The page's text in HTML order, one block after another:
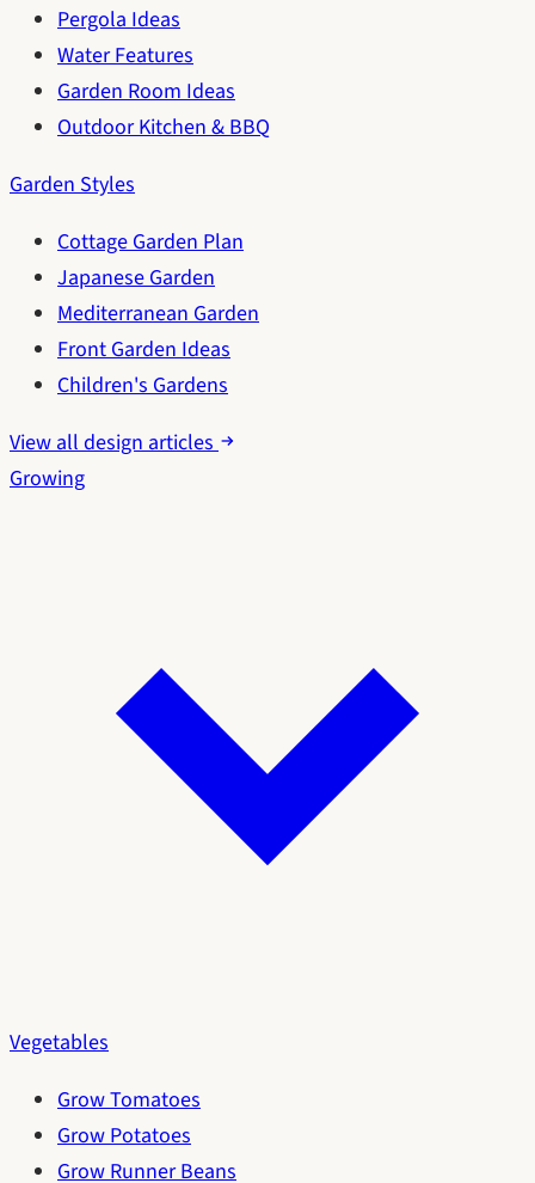
Pergola Ideas
Water Features
Garden Room Ideas
Outdoor Kitchen & BBQ
Garden Styles
Cottage Garden Plan
Japanese Garden
Mediterranean Garden
Front Garden Ideas
Children's Gardens
View all design articles
Growing
Vegetables
Grow Tomatoes
Grow Potatoes
Grow Runner Beans